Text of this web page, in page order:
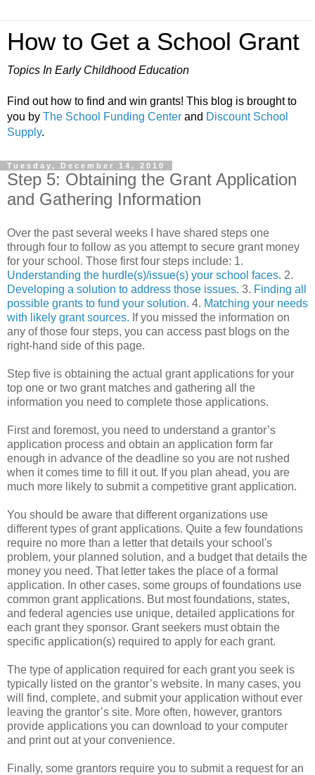
How to Get a School Grant
Topics In Early Childhood Education
Find out how to find and win grants! This blog is brought to
you by The School Funding Center and Discount School
Supply.
Tuesday, December 14, 2010
Step 5: Obtaining the Grant Application
and Gathering Information
Over the past several weeks I have shared steps one
through four to follow as you attempt to secure grant money
for your school. Those first four steps include: 1.
Understanding the hurdle(s)/issue(s) your school faces. 2.
Developing a solution to address those issues. 3. Finding all
possible grants to fund your solution. 4. Matching your needs
with likely grant sources. If you missed the information on
any of those four steps, you can access past blogs on the
right-hand side of this page.
Step five is obtaining the actual grant applications for your
top one or two grant matches and gathering all the
information you need to complete those applications.
First and foremost, you need to understand a grantor’s
application process and obtain an application form far
enough in advance of the deadline so you are not rushed
when it comes time to fill it out. If you plan ahead, you are
much more likely to submit a competitive grant application.
You should be aware that different organizations use
different types of grant applications. Quite a few foundations
require no more than a letter that details your school's
problem, your planned solution, and a budget that details the
money you need. That letter takes the place of a formal
application. In other cases, some groups of foundations use
common grant applications. But most foundations, states,
and federal agencies use unique, detailed applications for
each grant they sponsor. Grant seekers must obtain the
specific application(s) required to apply for each grant.
The type of application required for each grant you seek is
typically listed on the grantor’s website. In many cases, you
will find, complete, and submit your application without ever
leaving the grantor’s site. More often, however, grantors
provide applications you can download to your computer
and print out at your convenience.
Finally, some grantors require you to submit a request for an